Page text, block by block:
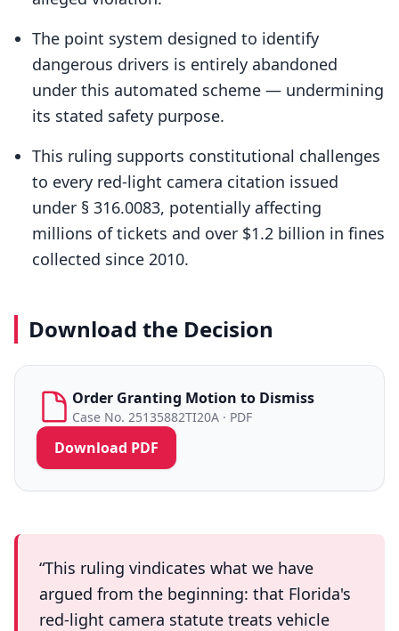
The point system designed to identify
dangerous drivers is entirely abandoned
under this automated scheme — undermining
its stated safety purpose.
This ruling supports constitutional challenges
to every red-light camera citation issued
under § 316.0083, potentially affecting
millions of tickets and over $1.2 billion in fines
collected since 2010.
Download the Decision
Order Granting Motion to Dismiss
Case No. 25135882TI20A · PDF
Download PDF
“This ruling vindicates what we have
argued from the beginning: that Florida's
red-light camera statute treats vehicle